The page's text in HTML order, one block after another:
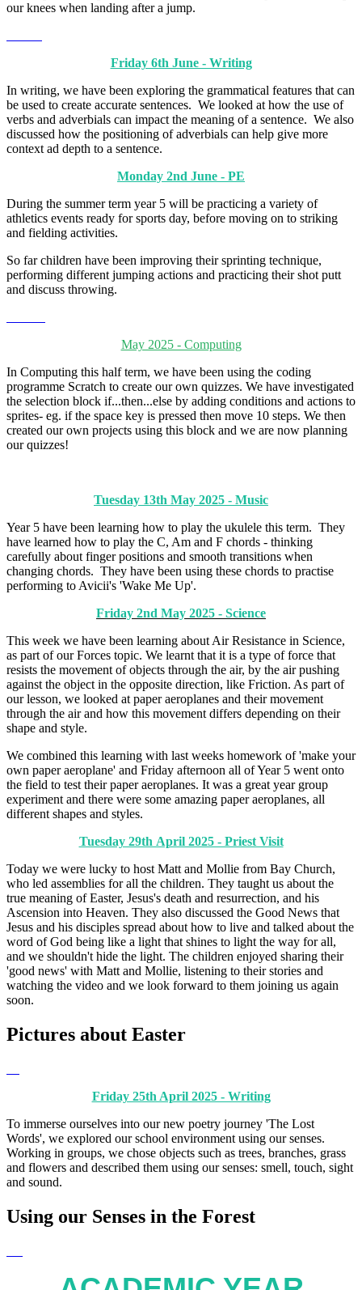
our knees when landing after a jump.
Friday 6th June - Writing
In writing, we have been exploring the grammatical features that can
be used to create accurate sentences. We looked at how the use of
verbs and adverbials can impact the meaning of a sentence. We also
discussed how the positioning of adverbials can help give more
context ad depth to a sentence.
Monday 2nd June - PE
During the summer term year 5 will be practicing a variety of
athletics events ready for sports day, before moving on to striking
and fielding activities.
So far children have been improving their sprinting technique,
performing different jumping actions and practicing their shot putt
and discuss throwing.
May 2025 - Computing
In Computing this half term, we have been using the coding
programme Scratch to create our own quizzes. We have investigated
the selection block if...then...else by adding conditions and actions to
sprites- eg. if the space key is pressed then move 10 steps. We then
created our own projects using this block and we are now planning
our quizzes!
Tuesday 13th May 2025 - Music
Year 5 have been learning how to play the ukulele this term. They
have learned how to play the C, Am and F chords - thinking
carefully about finger positions and smooth transitions when
changing chords. They have been using these chords to practise
performing to Avicii's 'Wake Me Up'.
Friday 2nd May 2025 - Science
This week we have been learning about Air Resistance in Science,
as part of our Forces topic. We learnt that it is a type of force that
resists the movement of objects through the air, by the air pushing
against the object in the opposite direction, like Friction. As part of
our lesson, we looked at paper aeroplanes and their movement
through the air and how this movement differs depending on their
shape and style.
We combined this learning with last weeks homework of 'make your
own paper aeroplane' and Friday afternoon all of Year 5 went onto
the field to test their paper aeroplanes. It was a great year group
experiment and there were some amazing paper aeroplanes, all
different shapes and styles.
Tuesday 29th April 2025 - Priest Visit
Today we were lucky to host Matt and Mollie from Bay Church,
who led assemblies for all the children. They taught us about the
true meaning of Easter, Jesus's death and resurrection, and his
Ascension into Heaven. They also discussed the Good News that
Jesus and his disciples spread about how to live and talked about the
word of God being like a light that shines to light the way for all,
and we shouldn't hide the light. The children enjoyed sharing their
'good news' with Matt and Mollie, listening to their stories and
watching the video and we look forward to them joining us again
soon.
Pictures about Easter
Friday 25th April 2025 - Writing
To immerse ourselves into our new poetry journey 'The Lost
Words', we explored our school environment using our senses.
Working in groups, we chose objects such as trees, branches, grass
and flowers and described them using our senses: smell, touch, sight
and sound.
Using our Senses in the Forest